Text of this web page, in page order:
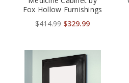
Fox Hollow Furnishings
$414.99 $329.99